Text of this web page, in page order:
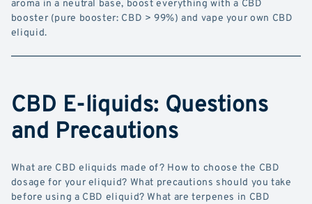
booster (pure booster: CBD > 99%) and vape your own CBD
eliquid.
CBD E-liquids: Questions
and Precautions
What are CBD eliquids made of? How to choose the CBD
dosage for your eliquid? What precautions should you take
before using a CBD eliquid? What are terpenes in CBD